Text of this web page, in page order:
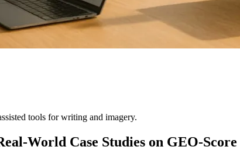
tools for writing and imagery.
World Case Studies on GEO-